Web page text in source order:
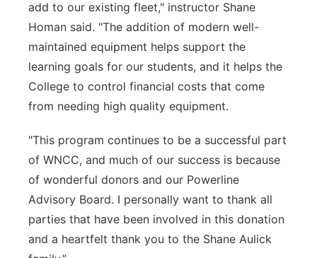
add to our existing fleet," instructor Shane
Homan said. "The addition of modern well-
maintained equipment helps support the
learning goals for our students, and it helps the
College to control financial costs that come
from needing high quality equipment.
"This program continues to be a successful part
of WNCC, and much of our success is because
of wonderful donors and our Powerline
Advisory Board. I personally want to thank all
parties that have been involved in this donation
and a heartfelt thank you to the Shane Aulick